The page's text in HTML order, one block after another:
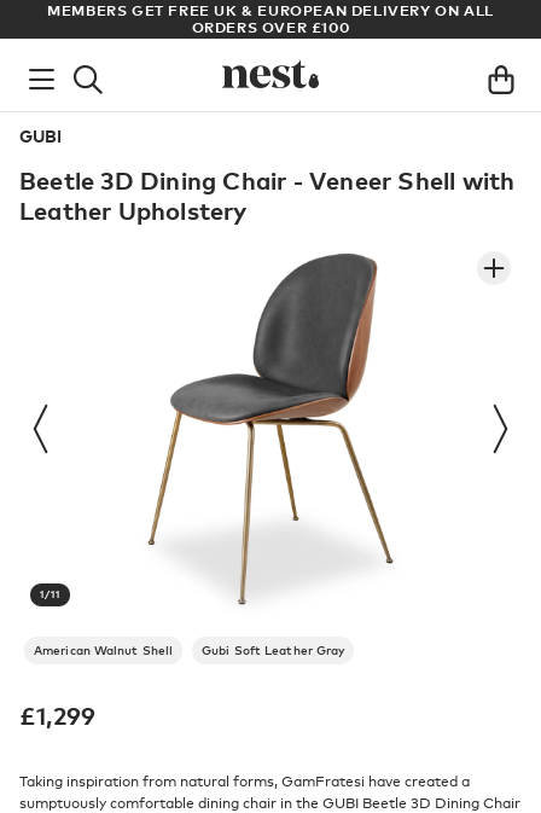
FREE UK & EUROPEAN DELIVERY ON ALL
ORDERS OVER £100
ARCHITECT OR
GUBI
Beetle 3D Dining Chair - Veneer Shell with
Leather Upholstery
1/11
American Walnut Shell Gubi Soft Leather Gray
£1,299
Taking inspiration from natural forms, GamFratesi have created a
sumptuously comfortable dining chair in the GUBI Beetle 3D Dining Chair